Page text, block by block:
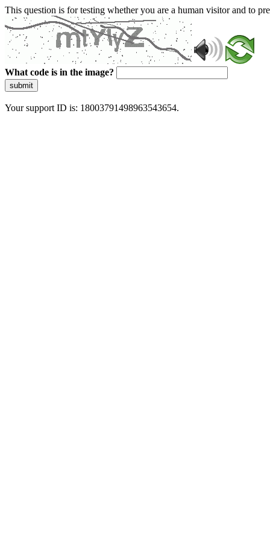
This question is for testing whether you are a human visitor and to
What code is in the image?
submit
Your support ID is: 18003791498963543654.